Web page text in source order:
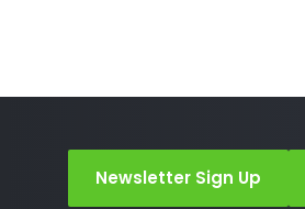
Newsletter Sign Up